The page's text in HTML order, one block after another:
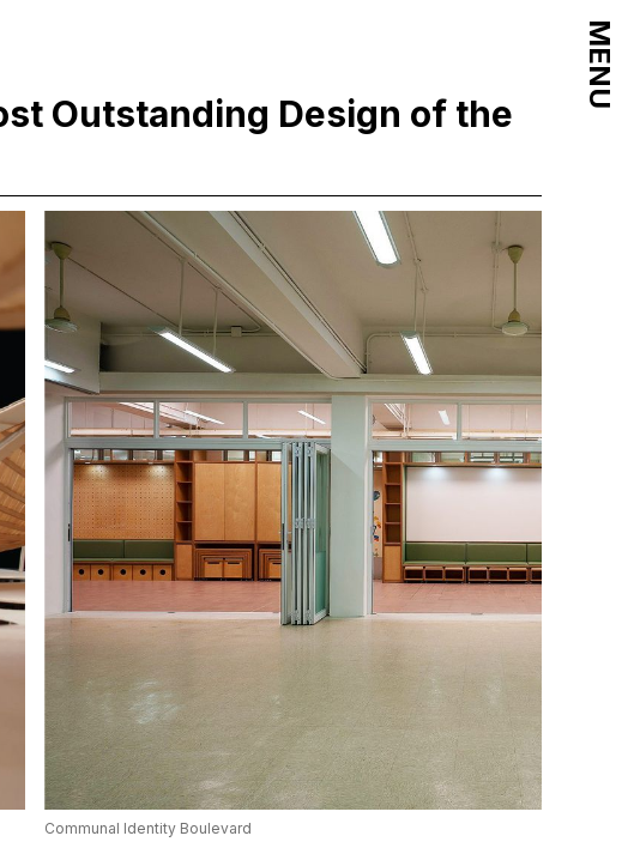
Outstanding Design of the
Communal Identity Boulevard
MENU